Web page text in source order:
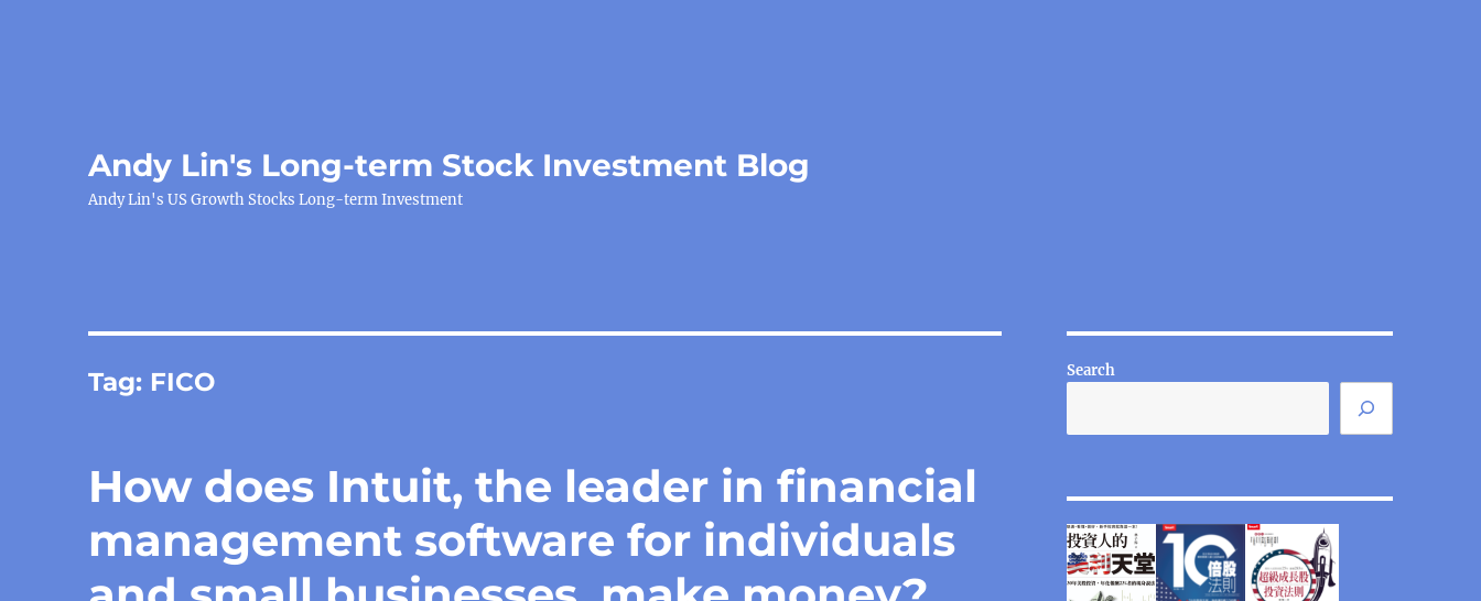
Andy Lin's Long-term Stock Investment Blog
Andy Lin's US Growth Stocks Long-term Investment
Tag: FICO
How does Intuit, the leader in financial
management software for individuals
Search